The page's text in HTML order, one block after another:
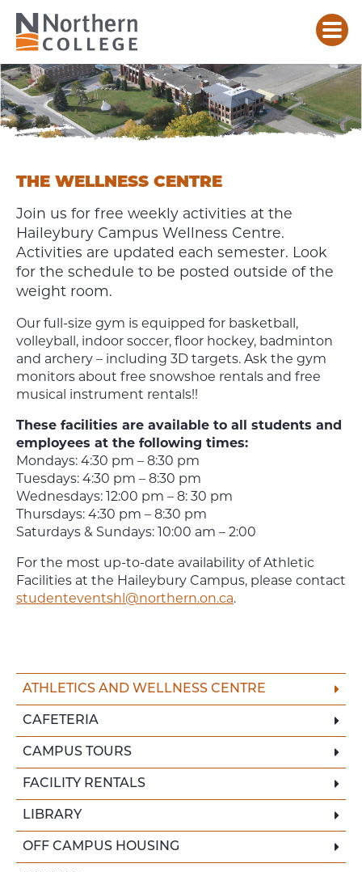
ATHLETICS
&
WELLNESS
CENTRE
THE WELLNESS CENTRE
Join us for free weekly activities at the
Haileybury Campus Wellness Centre.
Activities are updated each semester. Look
for the schedule to be posted outside of the
weight room.
Our full-size gym is equipped for basketball,
volleyball, indoor soccer, floor hockey, badminton
and archery – including 3D targets. Ask the gym
monitors about free snowshoe rentals and free
musical instrument rentals!!
These facilities are available to all students and
employees at the following times:
Mondays: 4:30 pm – 8:30 pm
Tuesdays: 4:30 pm – 8:30 pm
Wednesdays: 12:00 pm – 8: 30 pm
Thursdays: 4:30 pm – 8:30 pm
Saturdays & Sundays: 10:00 am – 2:00
For the most up-to-date availability of Athletic
Facilities at the Haileybury Campus, please contact
studenteventshl@northern.on.ca.
ATHLETICS AND WELLNESS CENTRE
CAFETERIA
CAMPUS TOURS
FACILITY RENTALS
LIBRARY
OFF CAMPUS HOUSING